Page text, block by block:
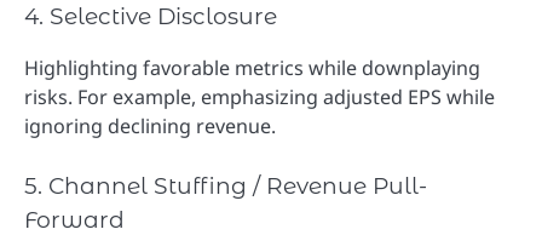
4. Selective Disclosure
Highlighting favorable metrics while downplaying
risks. For example, emphasizing adjusted EPS while
ignoring declining revenue.
5. Channel Stuffing / Revenue Pull-
Forward